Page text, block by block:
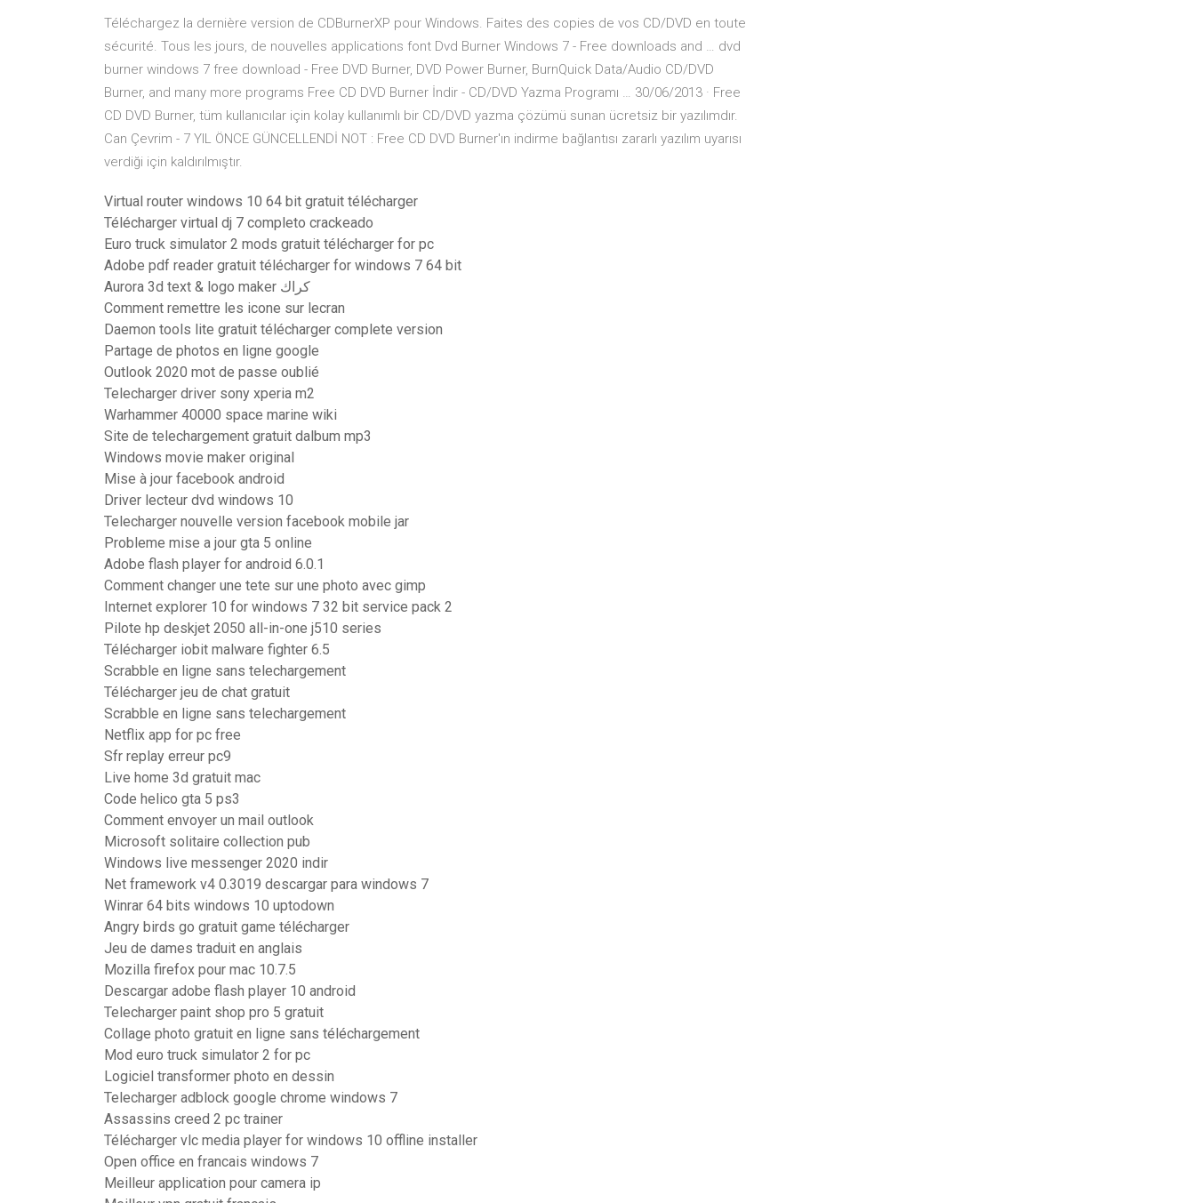
Téléchargez la dernière version de CDBurnerXP pour Windows. Faites des copies de vos CD/DVD en toute
sécurité. Tous les jours, de nouvelles applications font Dvd Burner Windows 7 - Free downloads and … dvd
burner windows 7 free download - Free DVD Burner, DVD Power Burner, BurnQuick Data/Audio CD/DVD
Burner, and many more programs Free CD DVD Burner İndir - CD/DVD Yazma Programı … 30/06/2013 · Free
CD DVD Burner, tüm kullanıcılar için kolay kullanımlı bir CD/DVD yazma çözümü sunan ücretsiz bir yazılımdır.
Can Çevrim - 7 YIL ÖNCE GÜNCELLENDİ NOT : Free CD DVD Burner'ın indirme bağlantısı zararlı yazılım uyarısı
verdiği için kaldırılmıştır.
Virtual router windows 10 64 bit gratuit télécharger
Télécharger virtual dj 7 completo crackeado
Euro truck simulator 2 mods gratuit télécharger for pc
Adobe pdf reader gratuit télécharger for windows 7 64 bit
Aurora 3d text & logo maker كراك
Comment remettre les icone sur lecran
Daemon tools lite gratuit télécharger complete version
Partage de photos en ligne google
Outlook 2020 mot de passe oublié
Telecharger driver sony xperia m2
Warhammer 40000 space marine wiki
Site de telechargement gratuit dalbum mp3
Windows movie maker original
Mise à jour facebook android
Driver lecteur dvd windows 10
Telecharger nouvelle version facebook mobile jar
Probleme mise a jour gta 5 online
Adobe flash player for android 6.0.1
Comment changer une tete sur une photo avec gimp
Internet explorer 10 for windows 7 32 bit service pack 2
Pilote hp deskjet 2050 all-in-one j510 series
Télécharger iobit malware fighter 6.5
Scrabble en ligne sans telechargement
Télécharger jeu de chat gratuit
Scrabble en ligne sans telechargement
Netflix app for pc free
Sfr replay erreur pc9
Live home 3d gratuit mac
Code helico gta 5 ps3
Comment envoyer un mail outlook
Microsoft solitaire collection pub
Windows live messenger 2020 indir
Net framework v4 0.3019 descargar para windows 7
Winrar 64 bits windows 10 uptodown
Angry birds go gratuit game télécharger
Jeu de dames traduit en anglais
Mozilla firefox pour mac 10.7.5
Descargar adobe flash player 10 android
Telecharger paint shop pro 5 gratuit
Collage photo gratuit en ligne sans téléchargement
Mod euro truck simulator 2 for pc
Logiciel transformer photo en dessin
Telecharger adblock google chrome windows 7
Assassins creed 2 pc trainer
Télécharger vlc media player for windows 10 offline installer
Open office en francais windows 7
Meilleur application pour camera ip